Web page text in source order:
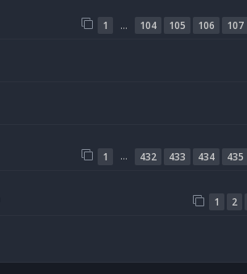
1 … 104 105 106 107
1 … 432 433 434 435
1 2